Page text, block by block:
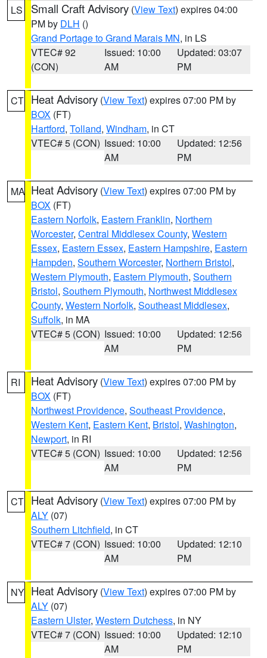
LS Small Craft Advisory (View Text) expires 04:00
PM by DLH ()
Grand Portage to Grand Marais MN, in LS
VTEC# 92
(CON)
Issued: 10:00
AM
Updated: 03:07
PM
CT Heat Advisory (View Text) expires 07:00 PM by
BOX (FT)
Hartford, Tolland, Windham, in CT
VTEC# 5 (CON) Issued: 10:00
AM
Updated: 12:56
PM
MA Heat Advisory (View Text) expires 07:00 PM by
BOX (FT)
Eastern Norfolk, Eastern Franklin, Northern
Worcester, Central Middlesex County, Western
Essex, Eastern Essex, Eastern Hampshire, Eastern
Hampden, Southern Worcester, Northern Bristol,
Western Plymouth, Eastern Plymouth, Southern
Bristol, Southern Plymouth, Northwest Middlesex
County, Western Norfolk, Southeast Middlesex,
Suffolk, in MA
VTEC# 5 (CON) Issued: 10:00
AM
Updated: 12:56
PM
RI Heat Advisory (View Text) expires 07:00 PM by
BOX (FT)
Northwest Providence, Southeast Providence,
Western Kent, Eastern Kent, Bristol, Washington,
Newport, in RI
VTEC# 5 (CON) Issued: 10:00
AM
Updated: 12:56
PM
CT Heat Advisory (View Text) expires 07:00 PM by
ALY (07)
Southern Litchfield, in CT
VTEC# 7 (CON) Issued: 10:00
AM
Updated: 12:10
PM
NY Heat Advisory (View Text) expires 07:00 PM by
ALY (07)
Eastern Ulster, Western Dutchess, in NY
VTEC# 7 (CON) Issued: 10:00
AM
Updated: 12:10
PM